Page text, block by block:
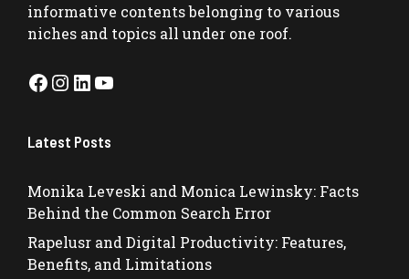
informative contents belonging to various
niches and topics all under one roof.
Facebook
Instagram
LinkedIn
YouTube
Latest Posts
Monika Leveski and Monica Lewinsky: Facts
Behind the Common Search Error
Rapelusr and Digital Productivity: Features,
Benefits, and Limitations